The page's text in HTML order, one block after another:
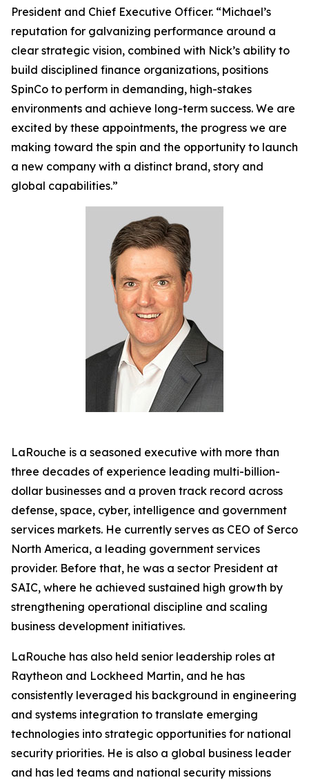
President and Chief Executive Officer. “Michael’s
reputation for galvanizing performance around a
clear strategic vision, combined with Nick’s ability to
build disciplined finance organizations, positions
SpinCo to perform in demanding, high-stakes
environments and achieve long-term success. We are
excited by these appointments, the progress we are
making toward the spin and the opportunity to launch
a new company with a distinct brand, story and
global capabilities.”
LaRouche is a seasoned executive with more than
three decades of experience leading multi-billion-
dollar businesses and a proven track record across
defense, space, cyber, intelligence and government
services markets. He currently serves as CEO of Serco
North America, a leading government services
provider. Before that, he was a sector President at
SAIC, where he achieved sustained high growth by
strengthening operational discipline and scaling
business development initiatives.
LaRouche has also held senior leadership roles at
Raytheon and Lockheed Martin, and he has
consistently leveraged his background in engineering
and systems integration to translate emerging
technologies into strategic opportunities for national
security priorities. He is also a global business leader
and has led teams and national security missions